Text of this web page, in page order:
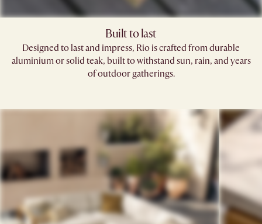
Built to last
Designed to last and impress, Rio is crafted from durable
aluminium or solid teak, built to withstand sun, rain, and years
of outdoor gatherings.